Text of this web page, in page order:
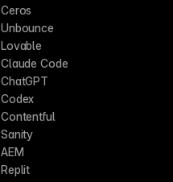
Ceros
Unbounce
Lovable
Claude Code
ChatGPT
Codex
Contentful
Sanity
AEM
Replit